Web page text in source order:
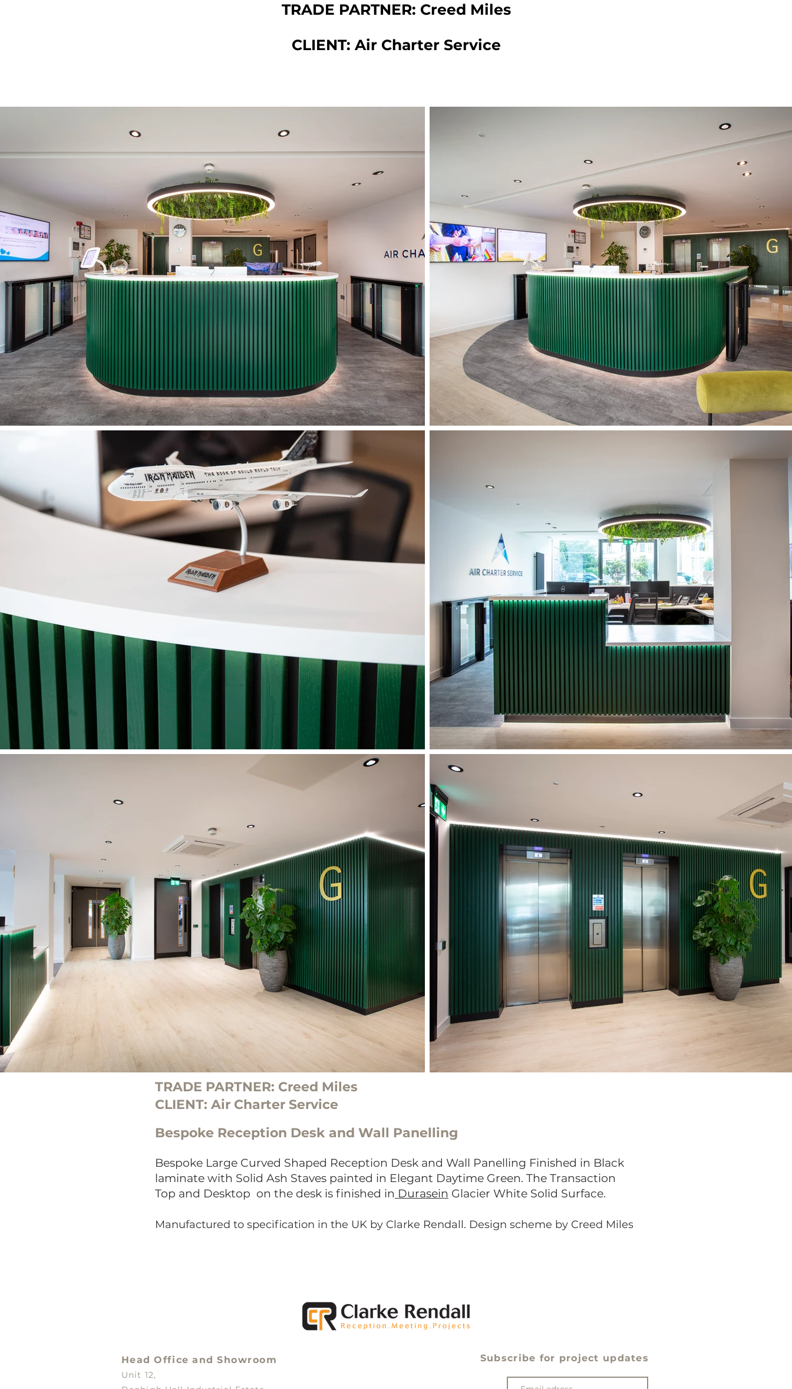
TRADE PARTNER: Creed Miles
CLIENT: Air Charter Service
TRADE PARTNER: Creed Miles
CLIENT: Air Charter Service
Bespoke Reception Desk and Wall Panelling
Bespoke Large Curved Shaped Reception Desk and Wall Panelling Finished in Black
laminate with Solid Ash Staves painted in Elegant Daytime Green. The Transaction
Top and Desktop on the desk is finished in Durasein Glacier White Solid Surface.
Manufactured to specification in the UK by Clarke Rendall. Design scheme by Creed Miles
Head Office andShowroom
Unit 12,
Subscribe for project updates